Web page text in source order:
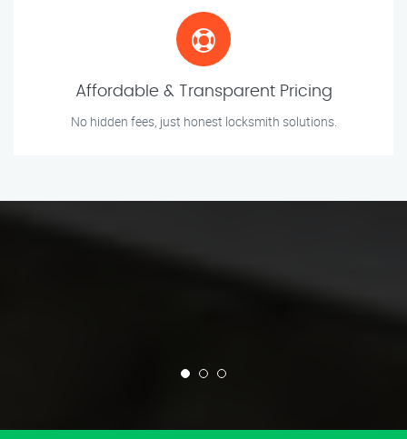
Affordable & Transparent Pricing
No hidden fees, just honest locksmith solutions.